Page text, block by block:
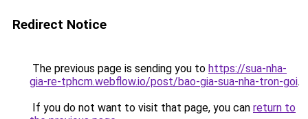
Redirect Notice
The previous page is sending you to https://sua-nha-
gia-re-tphcm.webflow.io/post/bao-gia-sua-nha-tron-goi.
If you do not want to visit that page, you can return to